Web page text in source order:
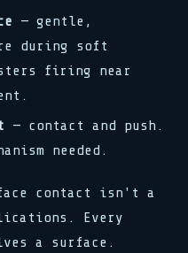
— gentle,
during soft
firing near
— contact and push.
needed.
contact isn't a
Every
a surface.